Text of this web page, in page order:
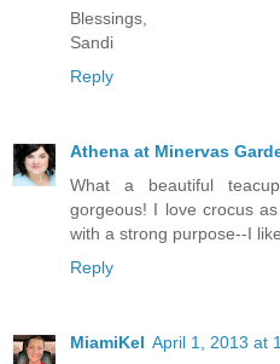
Blessings,
Sandi
Reply
Athena at Minervas
What a beautiful
gorgeous! I love crocus
with a strong purpose--I
Reply
MiamiKel April 1, 2013 at